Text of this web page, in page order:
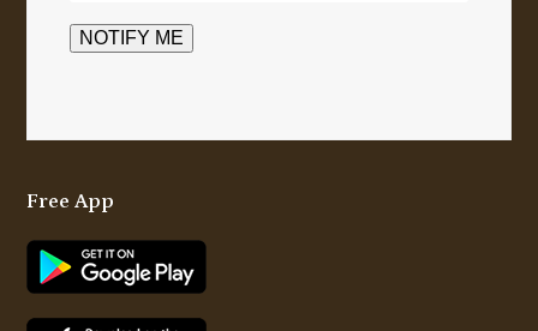
Free App